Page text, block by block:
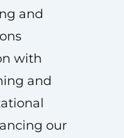
and
with
and
our